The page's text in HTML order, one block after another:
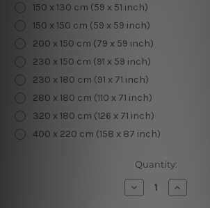
150 x 130 cm (59 x 51 inch)
150 x 150 cm (59 x 59 inch)
200 x 150 cm (79 x 59 inch)
230 x 150 cm (91 x 59 inch)
230 x 180 cm (91 x 71 inch)
280 x 180 cm (110 x 71 inch)
320 x 180 cm (126 x 71 inch)
400 x 220 cm (158 x 87 inch)
Quantity:
Decrease
Quantity
Increase
Quantity